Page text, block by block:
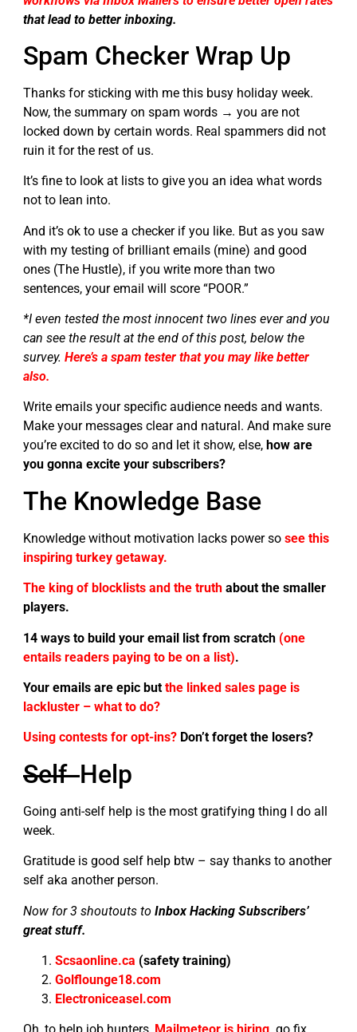
that lead to better inboxing.
Spam Checker Wrap Up
Thanks for sticking with me this busy holiday week.
Now, the summary on spam words → you are not
locked down by certain words. Real spammers did not
ruin it for the rest of us.
It’s fine to look at lists to give you an idea what words
not to lean into.
And it’s ok to use a checker if you like. But as you saw
with my testing of brilliant emails (mine) and good
ones (The Hustle), if you write more than two
sentences, your email will score “POOR.”
*I even tested the most innocent two lines ever and you
can see the result at the end of this post, below the
survey. Here’s a spam tester that you may like better
also.
Write emails your specific audience needs and wants.
Make your messages clear and natural. And make sure
you’re excited to do so and let it show, else, how are
you gonna excite your subscribers?
The Knowledge Base
Knowledge without motivation lacks power so see this
inspiring turkey getaway.
The king of blocklists and the truth about the smaller
players.
14 ways to build your email list from scratch (one
entails readers paying to be on a list).
Your emails are epic but the linked sales page is
lackluster – what to do?
Using contests for opt-ins? Don’t forget the losers?
SelfHelp
Going anti-self help is the most gratifying thing I do all
week.
Gratitude is good self help btw – say thanks to another
self aka another person.
Now for 3 shoutouts to Inbox Hacking Subscribers’
great stuff.
Scsaonline.ca (safety training)
Golflounge18.com
Electroniceasel.com